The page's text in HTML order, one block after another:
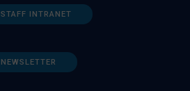
STAFF INTRANET
NEWSLETTER